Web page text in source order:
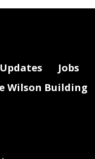
Jobs
Wilson Building